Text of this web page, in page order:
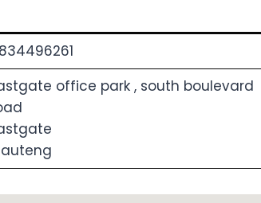
office park , south boulevard